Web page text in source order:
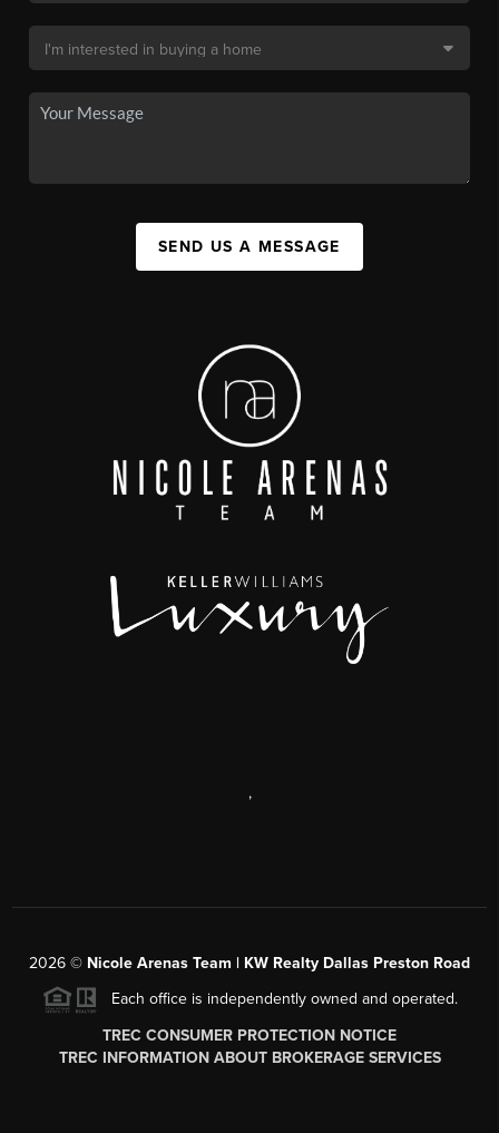
SEND US A MESSAGE
,
2026 © Nicole Arenas Team | KW Realty Dallas Preston Road
Each office is independently owned and operated.
TREC CONSUMER PROTECTION NOTICE
TREC INFORMATION ABOUT BROKERAGE SERVICES